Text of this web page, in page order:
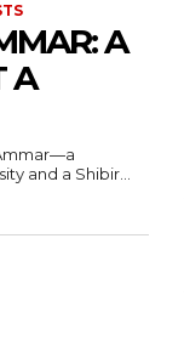
A
A
and a Shibir...